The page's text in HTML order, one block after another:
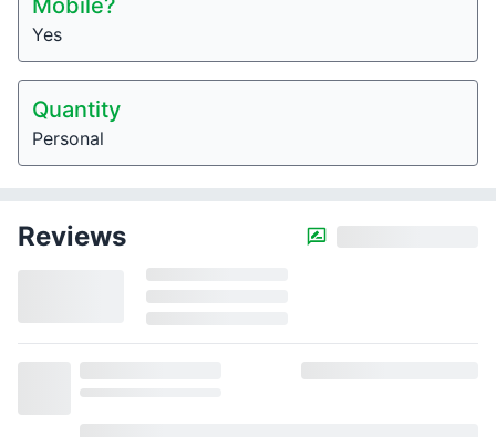
Mobile?
Yes
Quantity
Personal
Reviews